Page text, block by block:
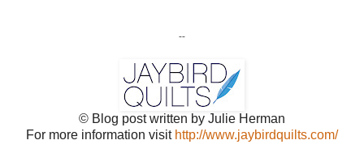
--
© Blog post written by Julie Herman
For more information visit http://www.jaybirdquilts.com/